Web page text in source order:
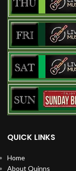
QUICK LINKS
Home
About Quinns